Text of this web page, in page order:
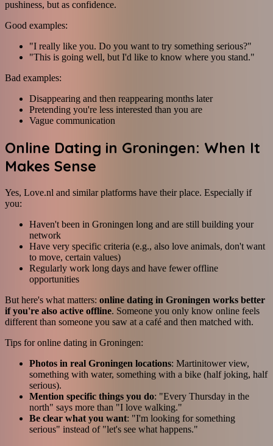
pushiness, but as confidence.
Good examples:
"I really like you. Do you want to try something serious?"
"This is going well, but I'd like to know where you stand."
Bad examples:
Disappearing and then reappearing months later
Pretending you're less interested than you are
Vague communication
Online Dating in Groningen: When It
Makes Sense
Yes, Love.nl and similar platforms have their place. Especially if
you:
Haven't been in Groningen long and are still building your
network
Have very specific criteria (e.g., also love animals, don't want
to move, certain values)
Regularly work long days and have fewer offline
opportunities
But here's what matters: online dating in Groningen works better
if you're also active offline. Someone you only know online feels
different than someone you saw at a café and then matched with.
Tips for online dating in Groningen:
Photos in real Groningen locations: Martinitower view,
something with water, something with a bike (half joking, half
serious).
Mention specific things you do: "Every Thursday in the
north" says more than "I love walking."
Be clear what you want: "I'm looking for something
serious" instead of "let's see what happens."